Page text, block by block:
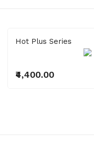
Hot Plus Series
₹4,400.00